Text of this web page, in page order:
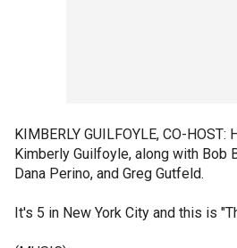
KIMBERLY GUILFOYLE, CO-
Kimberly Guilfoyle, along with Bob
Dana Perino, and Greg Gutfeld.
It's 5 in New York City and this is